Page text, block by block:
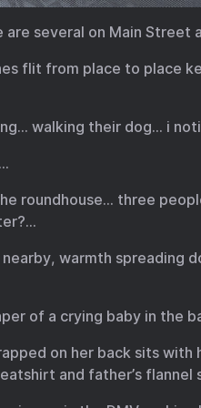
several on Main Street
flit from place to place
walking their dog… i
roundhouse… three
nearby, warmth
of a crying baby in the
on her back sits
and father’s